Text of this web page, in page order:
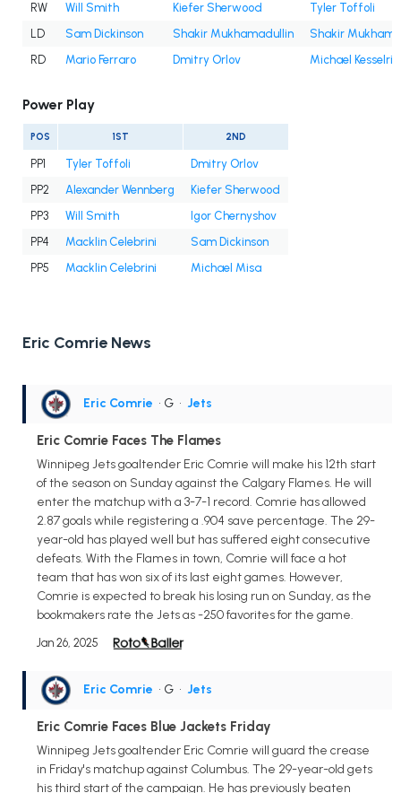
RW
Will Smith Kiefer Sherwood
Tyler Toffoli
LD
Sam Dickinson Shakir Mukhamadullin
Shakir
RD
Mario Ferraro Dmitry Orlov Michael
Power Play
POS 1ST 2ND
PP1 Tyler Toffoli
Dmitry Orlov
PP2
Alexander Wennberg
Kiefer Sherwood
PP3
Will Smith
Igor Chernyshov
PP4
Macklin Celebrini
Sam Dickinson
PP5
Macklin Celebrini Michael Misa
Eric Comrie News
Eric Comrie • G • Jets
Eric Comrie Faces The Flames
Winnipeg Jets goaltender Eric Comrie will make his 12th start
of the season on Sunday against the Calgary Flames. He will
enter the matchup with a 3-7-1 record. Comrie has allowed
2.87 goals while registering a .904 save percentage. The 29-
year-old has played well but has suffered eight consecutive
defeats. With the Flames in town, Comrie will face a hot
team that has won six of its last eight games. However,
Comrie is expected to break his losing run on Sunday, as the
bookmakers rate the Jets as -250 favorites for the game.
Jan 26, 2025
Eric Comrie • G • Jets
Eric Comrie Faces Blue Jackets Friday
Winnipeg Jets goaltender Eric Comrie will guard the crease
in Friday's matchup against Columbus. The 29-year-old gets
his third start of the campaign. He has previously beaten